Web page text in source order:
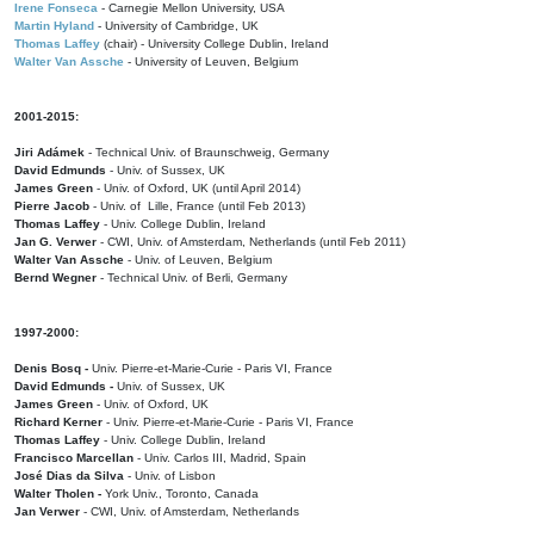
Irene Fonseca - Carnegie Mellon University, USA
Martin Hyland - University of Cambridge, UK
Thomas Laffey (chair) - University College Dublin, Ireland
Walter Van Assche - University of Leuven, Belgium
2001-2015:
Jiri Adámek - Technical Univ. of Braunschweig, Germany
David Edmunds - Univ. of Sussex, UK
James Green - Univ. of Oxford, UK (until April 2014)
Pierre Jacob - Univ. of Lille, France (until Feb 2013)
Thomas Laffey - Univ. College Dublin, Ireland
Jan G. Verwer - CWI, Univ. of Amsterdam, Netherlands (until Feb 2011)
Walter Van Assche - Univ. of Leuven, Belgium
Bernd Wegner - Technical Univ. of Berli, Germany
1997-2000:
Denis Bosq - Univ. Pierre-et-Marie-Curie - Paris VI, France
David Edmunds - Univ. of Sussex, UK
James Green - Univ. of Oxford, UK
Richard Kerner - Univ. Pierre-et-Marie-Curie - Paris VI, France
Thomas Laffey - Univ. College Dublin, Ireland
Francisco Marcellan - Univ. Carlos III, Madrid, Spain
José Dias da Silva - Univ. of Lisbon
Walter Tholen - York Univ., Toronto, Canada
Jan Verwer - CWI, Univ. of Amsterdam, Netherlands